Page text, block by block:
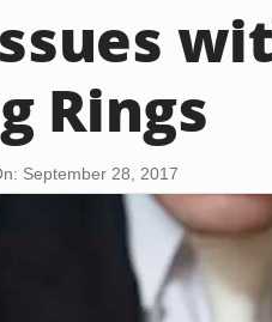
Rings
September 28, 2017